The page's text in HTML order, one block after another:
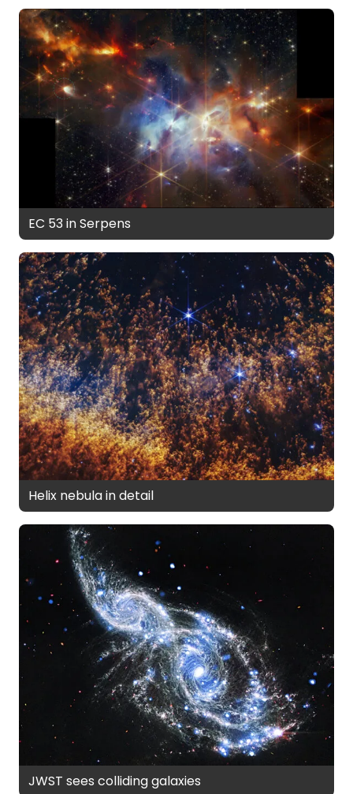
EC 53 in Serpens
Helix nebula in detail
JWST sees colliding galaxies